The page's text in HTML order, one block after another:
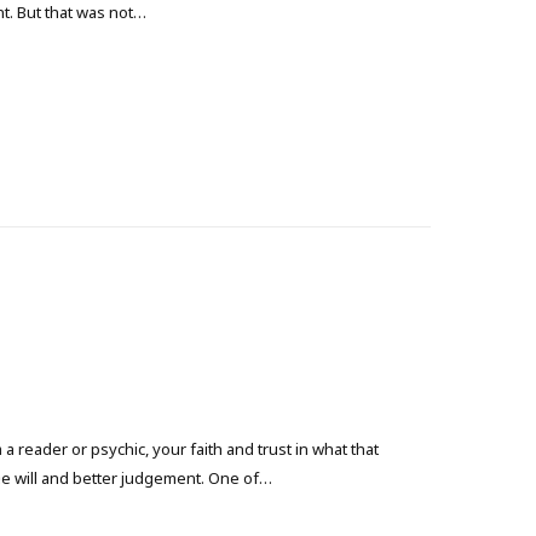
But that was not…
reader or psychic, your faith and trust in what that
will and better judgement. One of…